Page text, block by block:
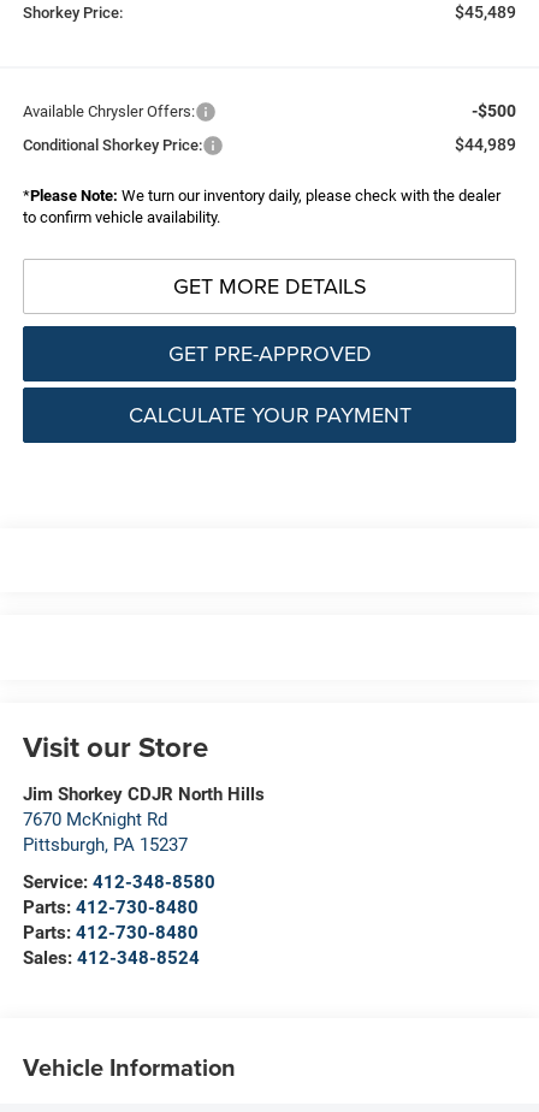
Shorkey Price: $45,489
Available Chrysler Offers: -$500
Conditional Shorkey Price: $44,989
*Please Note: We turn our inventory daily, please check with the dealer
to confirm vehicle availability.
GET MORE DETAILS
GET PRE-APPROVED
CALCULATE YOUR PAYMENT
Visit our Store
Jim Shorkey CDJR North Hills
7670 McKnight Rd
Pittsburgh, PA 15237
Service: 412-348-8580
Parts: 412-730-8480
Parts: 412-730-8480
Sales: 412-348-8524
Vehicle Information